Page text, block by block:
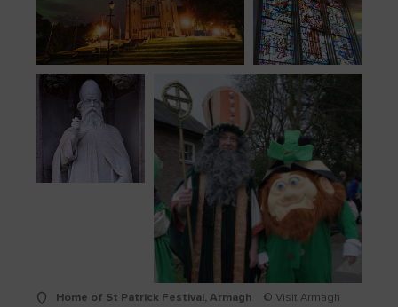
Home of St Patrick Festival, Armagh © Visit Armagh